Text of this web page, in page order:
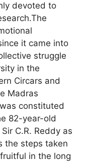
devoted to
it came into
struggle
in the
Circars and
Madras
constituted
82-year-old
C.R. Reddy as
the steps taken
in the long